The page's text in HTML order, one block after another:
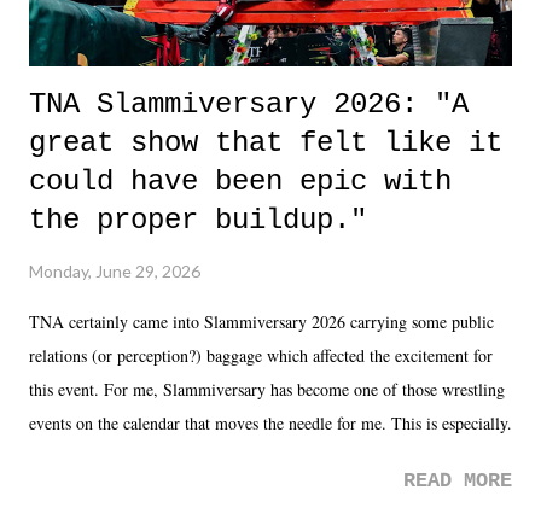
TNA Slammiversary 2026: "A
great show that felt like it
could have been epic with
the proper buildup."
Monday, June 29, 2026
TNA certainly came into Slammiversary 2026 carrying some public
relations (or perception?) baggage which affected the excitement for
this event. For me, Slammiversary has become one of those wrestling
events on the calendar that moves the needle for me. This is especially
was not there. And ultimately, the overall creative process for the
READ MORE